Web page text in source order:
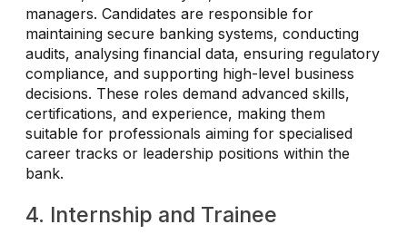
managers. Candidates are responsible for
maintaining secure banking systems, conducting
audits, analysing financial data, ensuring regulatory
compliance, and supporting high-level business
decisions. These roles demand advanced skills,
certifications, and experience, making them
suitable for professionals aiming for specialised
career tracks or leadership positions within the
bank.
4. Internship and Trainee